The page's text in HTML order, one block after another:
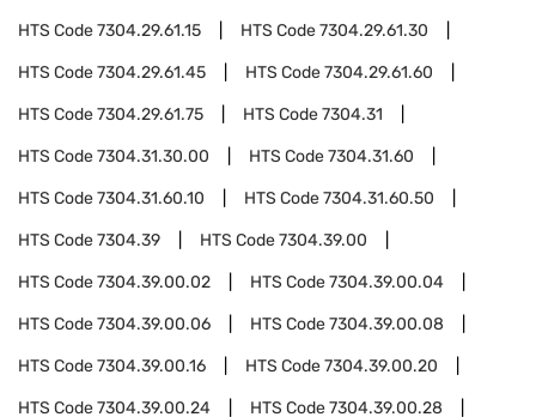
HTS Code7304.29.61.15 HTS Code7304.29.61.30
HTS Code7304.29.61.45 HTS Code7304.29.61.60
HTS Code7304.29.61.75 HTS Code7304.31
HTS Code7304.31.30.00 HTS Code7304.31.60
HTS Code7304.31.60.10 HTS Code7304.31.60.50
HTS Code7304.39 HTS Code7304.39.00
HTS Code7304.39.00.02 HTS Code7304.39.00.04
HTS Code7304.39.00.06 HTS Code7304.39.00.08
HTS Code7304.39.00.16 HTS Code7304.39.00.20
HTS Code7304.39.00.24 HTS Code7304.39.00.28